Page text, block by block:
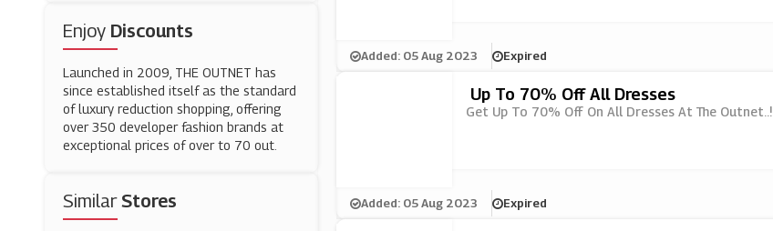
Enjoy Discounts
Launched in 2009, THE OUTNET has
since established itself as the standard
of luxury reduction shopping, offering
over 350 developer fashion brands at
exceptional prices of over to 70 out.
SimilarStores
Added: 05 Aug 2023 Expired
Up To 70% Off All Dresses
Get Up To 70% Off On All Dresses At The Outnet..!
Added: 05 Aug 2023 Expired